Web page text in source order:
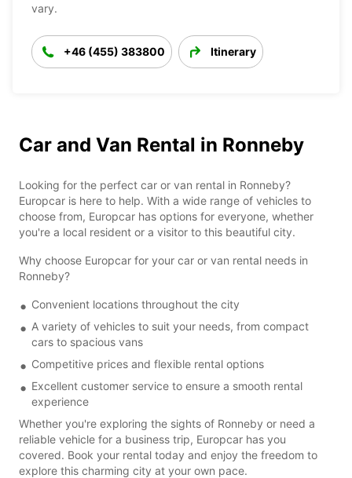
vary.
+46 (455) 383800 Itinerary
Car and Van Rental in Ronneby
Looking for the perfect car or van rental in Ronneby?
Europcar is here to help. With a wide range of vehicles to
choose from, Europcar has options for everyone, whether
you're a local resident or a visitor to this beautiful city.
Why choose Europcar for your car or van rental needs in
Ronneby?
Convenient locations throughout the city
A variety of vehicles to suit your needs, from compact
cars to spacious vans
Competitive prices and flexible rental options
Excellent customer service to ensure a smooth rental
experience
Whether you're exploring the sights of Ronneby or need a
reliable vehicle for a business trip, Europcar has you
covered. Book your rental today and enjoy the freedom to
explore this charming city at your own pace.